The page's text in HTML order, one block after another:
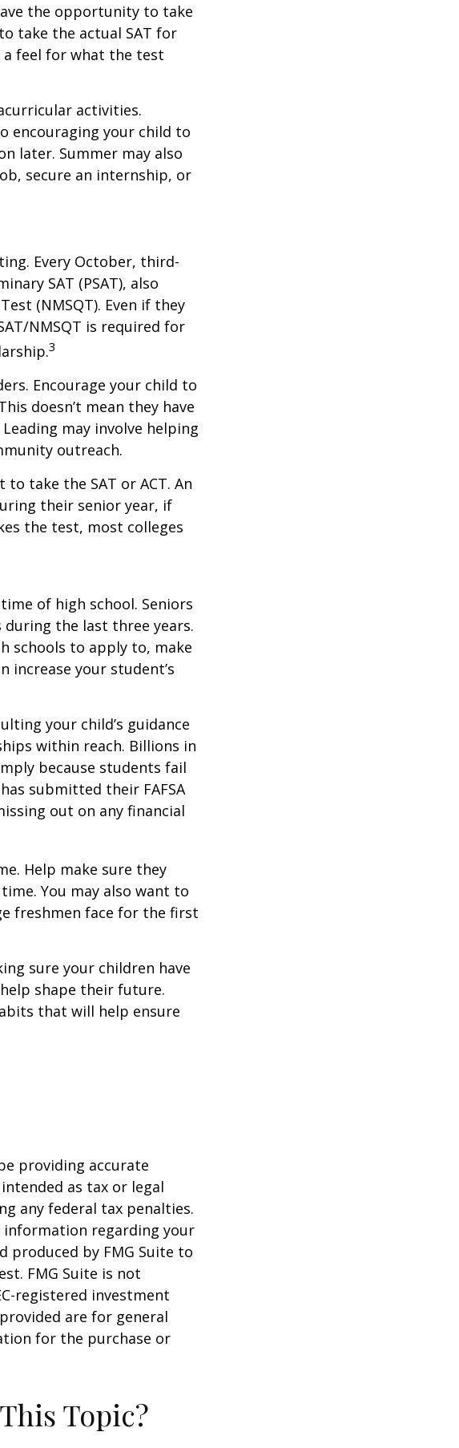
the opportunity to take
take the actual SAT for
a feel for what the test
activities.
encouraging your child to
later. Summer may also
secure an internship, or
Every October, third-
SAT (PSAT), also
(NMSQT). Even if they
NMSQT is required for
3
Encourage your child to
doesn’t mean they have
may involve helping
outreach.
take the SAT or ACT. An
their senior year, if
the test, most colleges
of high school. Seniors
the last three years.
schools to apply to, make
increase your student’s
your child’s guidance
within reach. Billions in
because students fail
submitted their FAFSA
out on any financial
Help make sure they
You may also want to
freshmen face for the first
sure your children have
shape their future.
that will help ensure
providing accurate
as tax or legal
any federal tax penalties.
information regarding your
produced by FMG Suite to
FMG Suite is not
registered investment
are for general
for the purchase or
Topic?